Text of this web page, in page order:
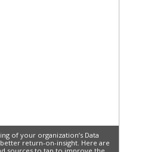
of your organization’s Data
return-on-insight. Here are